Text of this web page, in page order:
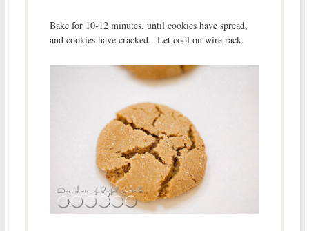
Bake for 10-12 minutes, until cookies have spread,
and cookies have cracked. Let cool on wire rack.